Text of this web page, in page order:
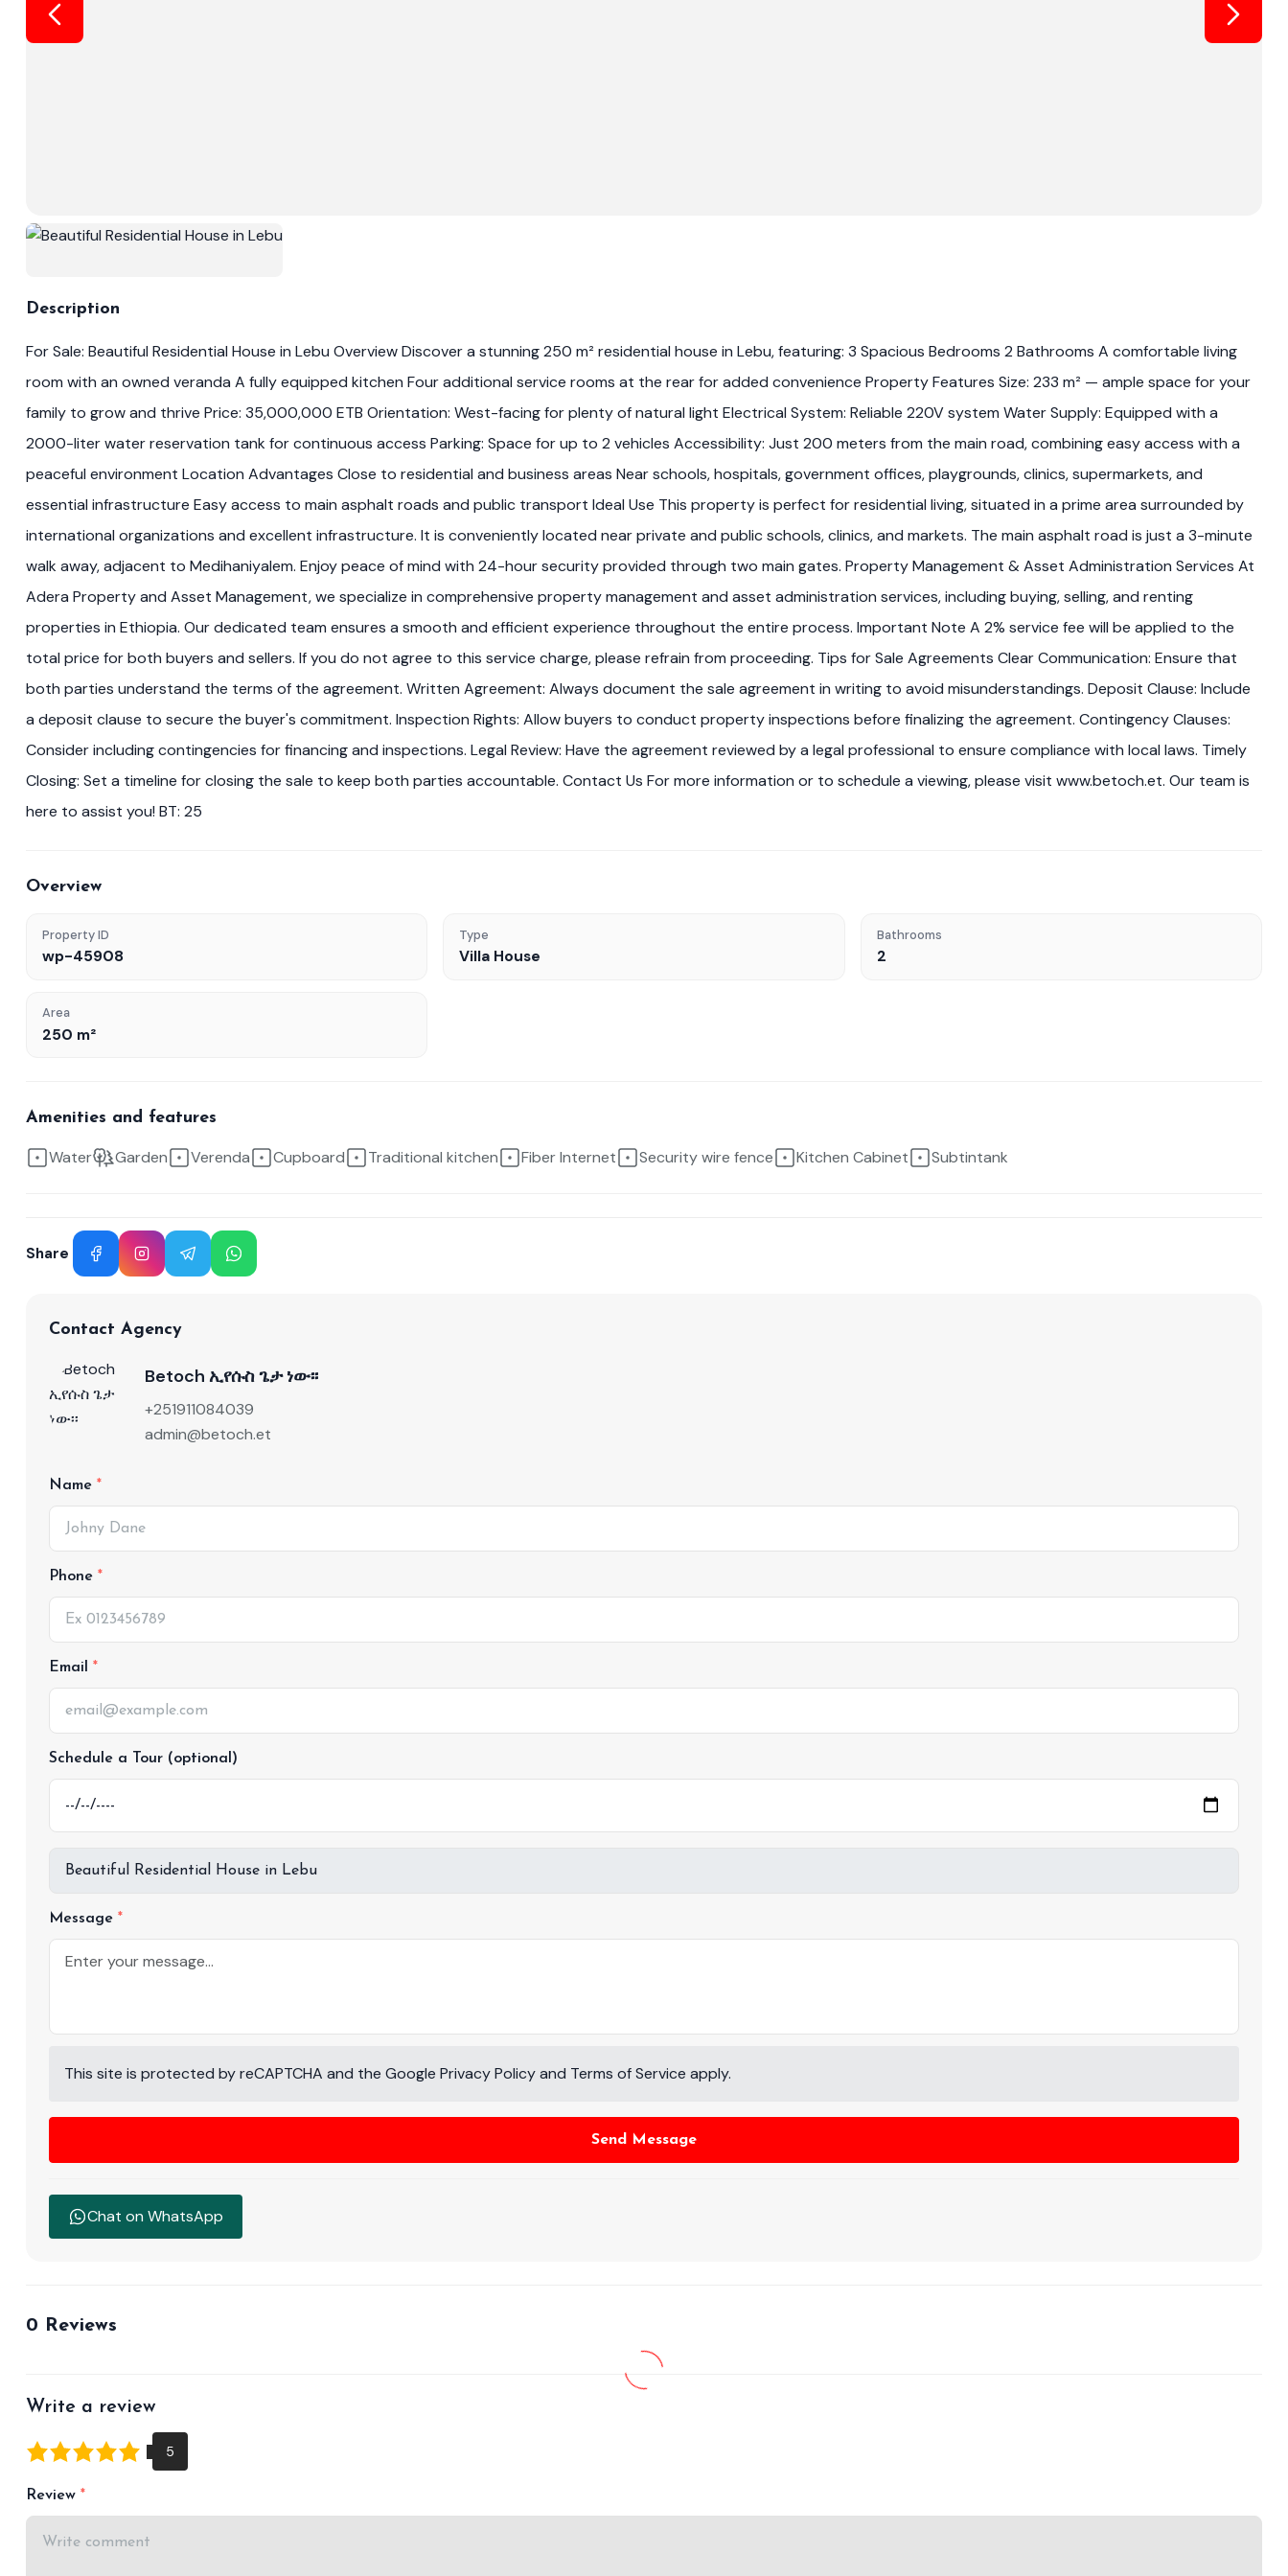
Description
For Sale: Beautiful Residential House in Lebu Overview Discover a stunning 250 m² residential house in Lebu, featuring: 3 Spacious Bedrooms 2 Bathrooms A comfortable living
room with an owned veranda A fully equipped kitchen Four additional service rooms at the rear for added convenience Property Features Size: 233 m² — ample space for your
family to grow and thrive Price: 35,000,000 ETB Orientation: West-facing for plenty of natural light Electrical System: Reliable 220V system Water Supply: Equipped with a
2000-liter water reservation tank for continuous access Parking: Space for up to 2 vehicles Accessibility: Just 200 meters from the main road, combining easy access with a
peaceful environment Location Advantages Close to residential and business areas Near schools, hospitals, government offices, playgrounds, clinics, supermarkets, and
essential infrastructure Easy access to main asphalt roads and public transport Ideal Use This property is perfect for residential living, situated in a prime area surrounded by
international organizations and excellent infrastructure. It is conveniently located near private and public schools, clinics, and markets. The main asphalt road is just a 3-minute
walk away, adjacent to Medihaniyalem. Enjoy peace of mind with 24-hour security provided through two main gates. Property Management & Asset Administration Services At
Adera Property and Asset Management, we specialize in comprehensive property management and asset administration services, including buying, selling, and renting
properties in Ethiopia. Our dedicated team ensures a smooth and efficient experience throughout the entire process. Important Note A 2% service fee will be applied to the
total price for both buyers and sellers. If you do not agree to this service charge, please refrain from proceeding. Tips for Sale Agreements Clear Communication: Ensure that
both parties understand the terms of the agreement. Written Agreement: Always document the sale agreement in writing to avoid misunderstandings. Deposit Clause: Include
a deposit clause to secure the buyer's commitment. Inspection Rights: Allow buyers to conduct property inspections before finalizing the agreement. Contingency Clauses:
Consider including contingencies for financing and inspections. Legal Review: Have the agreement reviewed by a legal professional to ensure compliance with local laws. Timely
Closing: Set a timeline for closing the sale to keep both parties accountable. Contact Us For more information or to schedule a viewing, please visit www.betoch.et. Our team is
here to assist you! BT: 25
Overview
Property ID
wp-45908
Type
Villa House
Bathrooms
2
Area
250 m²
Amenities and features
Water Garden Verenda Cupboard Traditional kitchen Fiber Internet Security wire fence Kitchen Cabinet Subtintank
Share
FacebookInstagramTelegramWhatsApp
Contact Agency
Betoch ኢየሱስ ጌታ ነው፡፡
+251911084039
admin@betoch.et
Name
Phone
Email
Schedule a Tour (optional)
Message
This site is protected by reCAPTCHA and the Google Privacy Policyand Terms of Service apply.
Send Message
Chat on WhatsApp
0 Reviews
Write a review
Review